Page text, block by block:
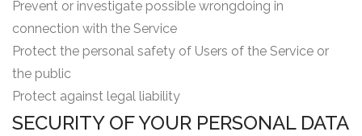
Prevent or investigate possible wrongdoing in
connection with the Service
Protect the personal safety of Users of the Service or
the public
Protect against legal liability
SECURITY OF YOUR PERSONAL DATA